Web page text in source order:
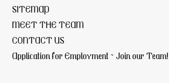
SITEMAP
MEET THE TEAM
CONTACT US
Application for Employment ~ Join our Team!